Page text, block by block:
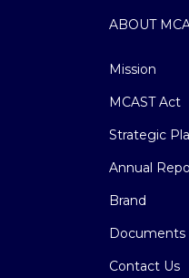
ABOUT
Mission
MCAST Act
Strategic
Annual
Brand
Documents
Contact Us